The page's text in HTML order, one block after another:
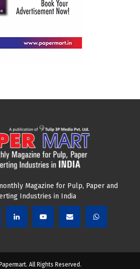
to get latest news and update